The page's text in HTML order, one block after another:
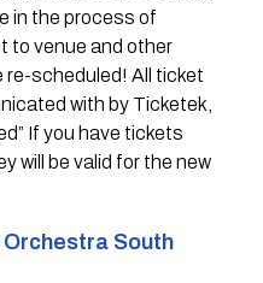
in the process of
to venue and other
re-scheduled! All ticket
with by Ticketek,
If you have tickets
will be valid for the new
South